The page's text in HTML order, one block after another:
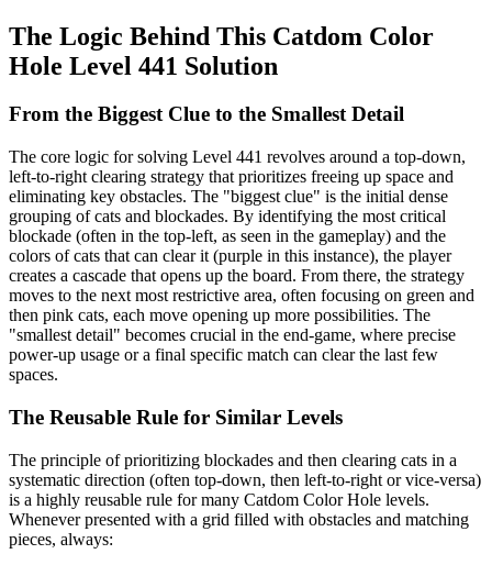
The Logic Behind This Catdom Color
Hole Level 441 Solution
From the Biggest Clue to the Smallest Detail
The core logic for solving Level 441 revolves around a top-down,
left-to-right clearing strategy that prioritizes freeing up space and
eliminating key obstacles. The "biggest clue" is the initial dense
grouping of cats and blockades. By identifying the most critical
blockade (often in the top-left, as seen in the gameplay) and the
colors of cats that can clear it (purple in this instance), the player
creates a cascade that opens up the board. From there, the strategy
moves to the next most restrictive area, often focusing on green and
then pink cats, each move opening up more possibilities. The
"smallest detail" becomes crucial in the end-game, where precise
power-up usage or a final specific match can clear the last few
spaces.
The Reusable Rule for Similar Levels
The principle of prioritizing blockades and then clearing cats in a
systematic direction (often top-down, then left-to-right or vice-versa)
is a highly reusable rule for many Catdom Color Hole levels.
Whenever presented with a grid filled with obstacles and matching
pieces, always: